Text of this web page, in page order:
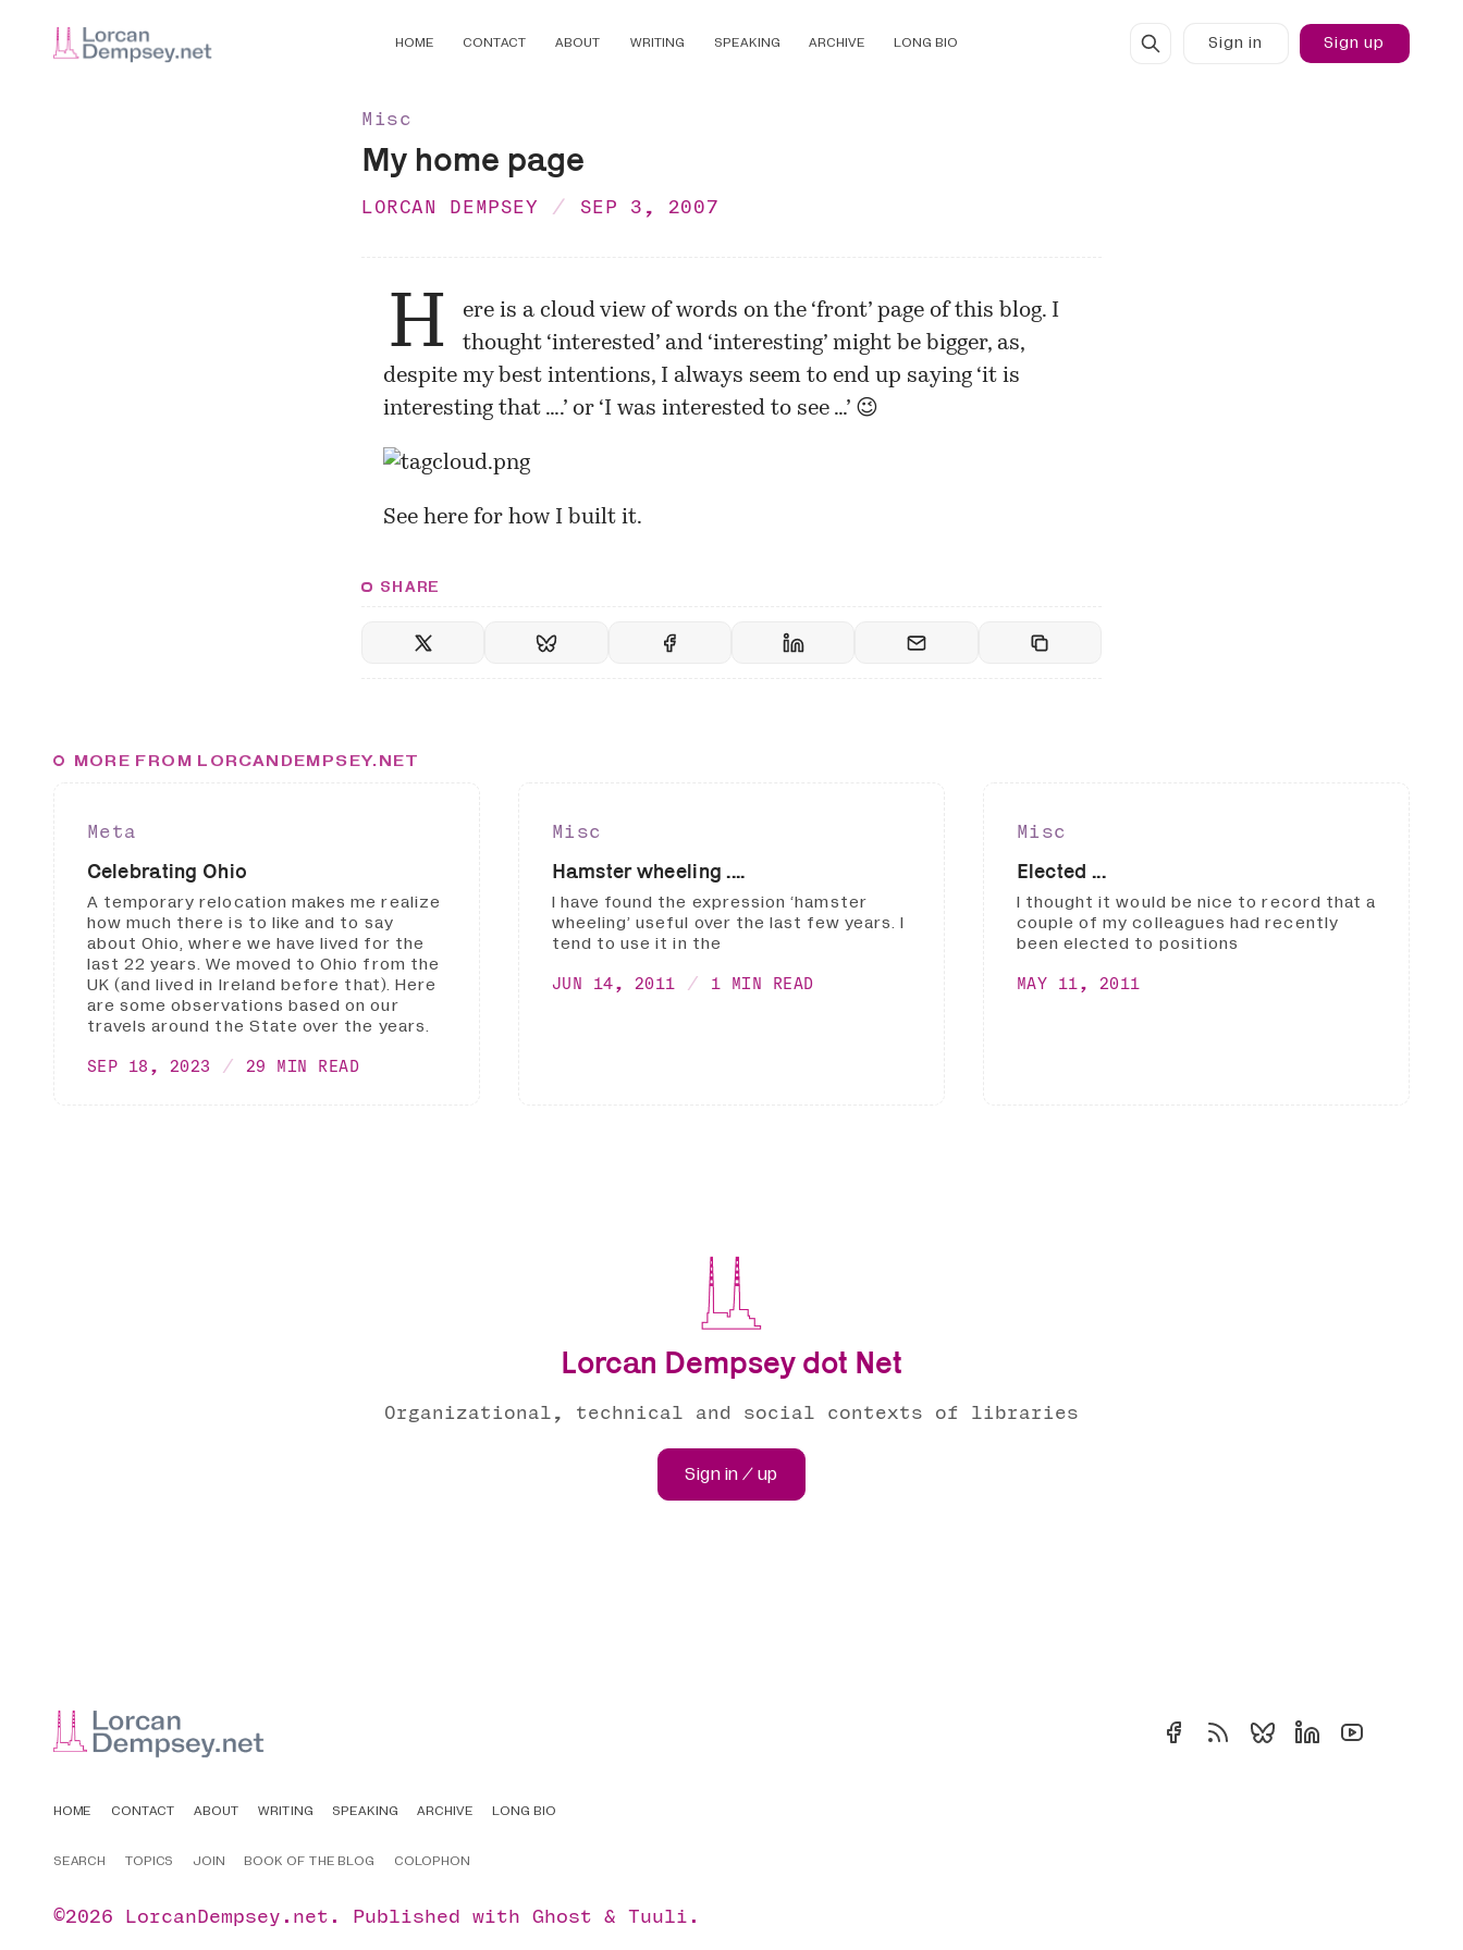
HOME CONTACT ABOUT WRITING SPEAKING ARCHIVE LONG BIO Sign in Sign up
Misc
My home page
LORCAN DEMPSEY SEP 3, 2007
H
ere is a cloud view of words on the ‘front’ page of this blog. I
thought ‘interested’ and ‘interesting’ might be bigger, as,
despite my best intentions, I always seem to end up saying ‘it is
interesting that ….’ or ‘I was interested to see …’ 😉
See here for how I built it.
SHARE
MORE FROM LORCANDEMPSEY.NET
Meta
Celebrating Ohio
A temporary relocation makes me realize
how much there is to like and to say
about Ohio, where we have lived for the
last 22 years. We moved to Ohio from the
UK (and lived in Ireland before that). Here
are some observations based on our
travels around the State over the years.
SEP 18, 2023 29 MIN READ
Misc
Hamster wheeling ....
I have found the expression ‘hamster
wheeling’ useful over the last few years. I
tend to use it in the
JUN 14, 2011 1 MIN READ
Misc
Elected ...
I thought it would be nice to record that a
couple of my colleagues had recently
been elected to positions
MAY 11, 2011
Lorcan Dempsey dot Net
Organizational, technical and social contexts of libraries
Sign in / up
HOME CONTACT ABOUT WRITING SPEAKING ARCHIVE LONG BIO
SEARCH TOPICS JOIN BOOK OF THE BLOG COLOPHON
©2026 LorcanDempsey.net . Published with Ghost & Tuuli .